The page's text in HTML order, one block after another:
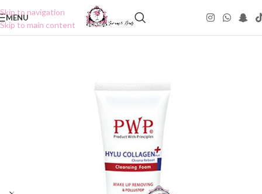
Skip to navigation
Skip to main content
MENU